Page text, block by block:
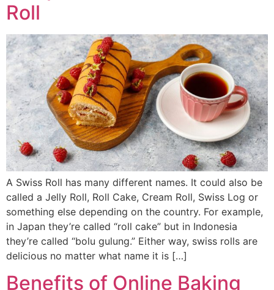
Roll
A Swiss Roll has many different names. It could also be
called a Jelly Roll, Roll Cake, Cream Roll, Swiss Log or
something else depending on the country. For example,
in Japan they’re called “roll cake” but in Indonesia
they’re called “bolu gulung.” Either way, swiss rolls are
delicious no matter what name it is […]
Benefits of Online Baking